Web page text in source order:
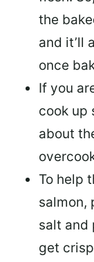
the
and it’ll
once
If you
cook up
about
To help
salmon,
salt and
get